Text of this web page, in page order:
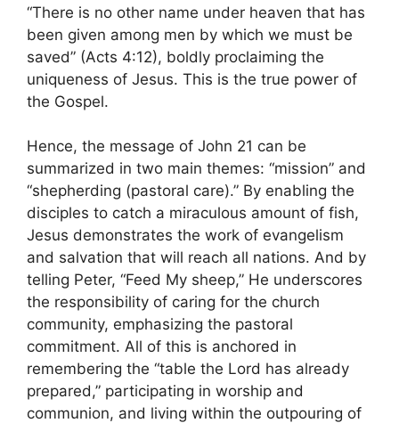
“There is no other name under heaven that has
been given among men by which we must be
saved” (Acts 4:12), boldly proclaiming the
uniqueness of Jesus. This is the true power of
the Gospel.
Hence, the message of John 21 can be
summarized in two main themes: “mission” and
“shepherding (pastoral care).” By enabling the
disciples to catch a miraculous amount of fish,
Jesus demonstrates the work of evangelism
and salvation that will reach all nations. And by
telling Peter, “Feed My sheep,” He underscores
the responsibility of caring for the church
community, emphasizing the pastoral
commitment. All of this is anchored in
remembering the “table the Lord has already
prepared,” participating in worship and
communion, and living within the outpouring of